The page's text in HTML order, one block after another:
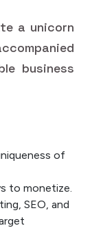
a unicorn
business
of
to monetize.
SEO, and